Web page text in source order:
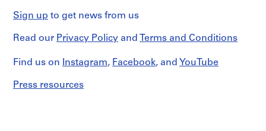
e
t
'
r
Sign up to get news from us
Read our Privacy Policy and Terms and Conditions
Find us on Instagram, Facebook, and YouTube
Press resources